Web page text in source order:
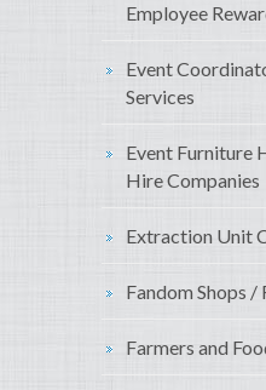
Employee
Event
Services
Event Furniture
Hire Companies
Extraction Unit
Fandom Shops /
Farmers and